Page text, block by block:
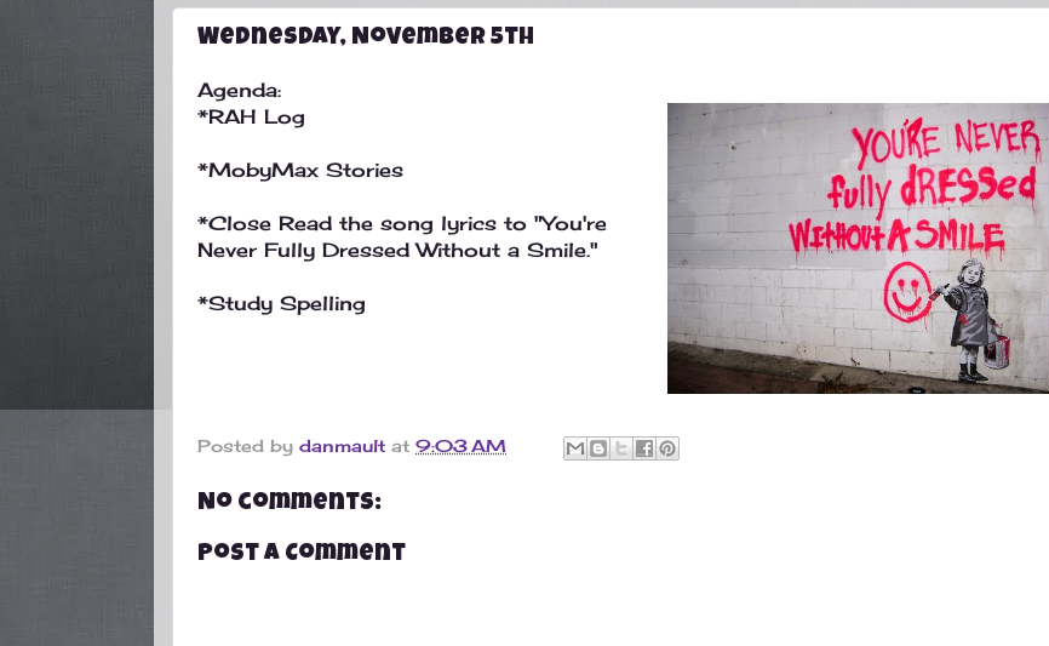
Wednesday, November 5th
Agenda:
*RAH Log
*MobyMax Stories
*Close Read the song lyrics to "You're
Never Fully Dressed Without a Smile."
*Study Spelling
Posted by danmault at 9:03 AM
No comments:
Post a Comment